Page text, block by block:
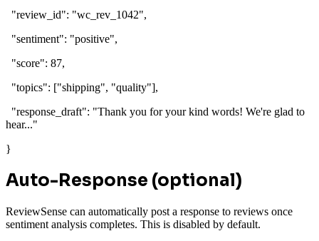
"review_id": "wc_rev_1042",
"sentiment": "positive",
"score": 87,
"topics": ["shipping", "quality"],
"response_draft": "Thank you for your kind words! We're glad to
hear..."
}
Auto-Response (optional)
ReviewSense can automatically post a response to reviews once
sentiment analysis completes. This is disabled by default.